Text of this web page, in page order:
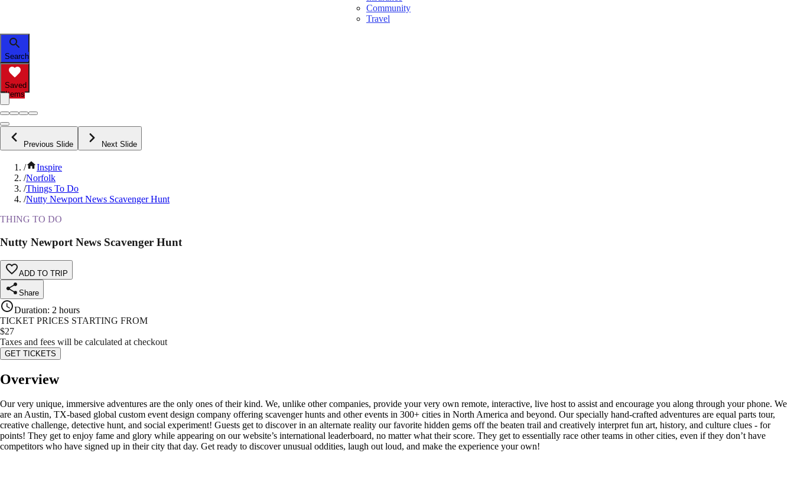
Community
Travel
Search
Saved
Items
Previous Slide Next Slide
/
Inspire
/Norfolk
/Things To Do
/Nutty Newport News Scavenger Hunt
THING TO DO
Nutty Newport News Scavenger Hunt
ADD TO TRIP
Share
Duration: 2 hours
TICKET PRICES STARTING FROM
$27
Taxes and fees will be calculated at checkout
GET TICKETS
Overview
Our very unique, immersive adventures are the only ones of their kind. We, unlike other companies, provide your very own remote, interactive, live host to assist and encourage you along through your phone. We
are an Austin, TX-based global custom event design company offering scavenger hunts and other events in 300+ cities in North America and beyond. Our specially hand-crafted adventures are equal parts tour,
creative challenge, detective hunt, and social experiment! Guests get to discover in an alternate reality our favorite hidden gems off the beaten trail and creatively interpret fun art, history, and culture clues - for
points! They get to enjoy fame and glory while appearing on our website’s international leaderboard, no matter what their score. They get to essentially race other teams in other cities, even if they don’t have
competitors who have signed up in their city that day. Get ready to discover unusual oddities, laugh out loud, and make the experience your own!